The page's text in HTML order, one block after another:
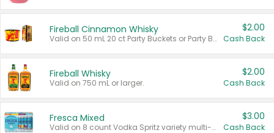
Fireball Cinnamon Whisky
Valid on 50 mL 20 ct Party Buckets or Party Boxes.
$2.00
Cash Back
Fireball Whisky
Valid on 750 mL or larger.
$2.00
Cash Back
Fresca Mixed
Valid on 8 count Vodka Spritz variety multi-packs.
$3.00
Cash Back